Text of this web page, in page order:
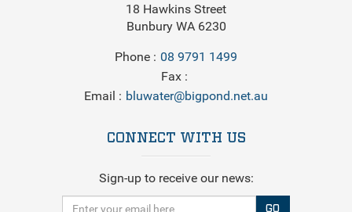
18 Hawkins Street
Bunbury WA 6230
Phone
08 9791 1499
Fax
Email
bluwater@bigpond.net.au
CONNECT WITH US
Sign-up to receive our news:
GO